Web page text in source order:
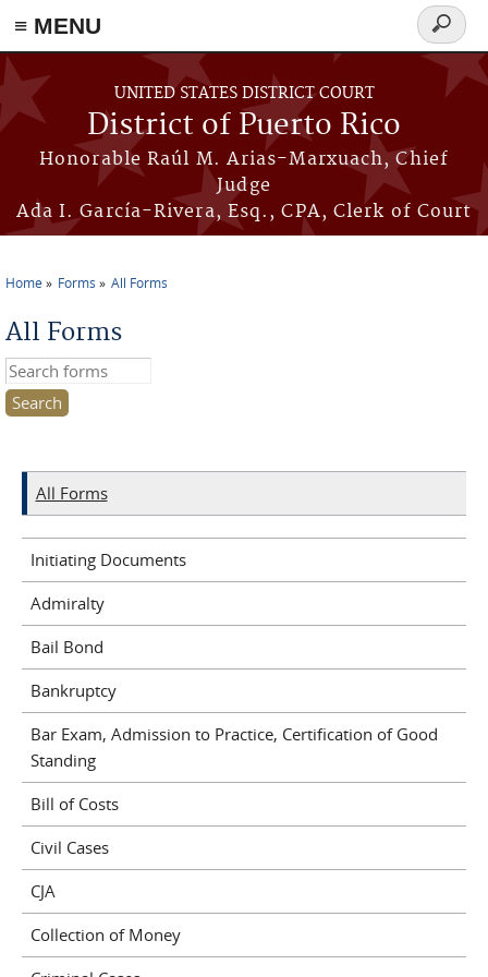
≡ MENU
Skip to main content
UNITED STATES DISTRICT COURT
District of Puerto Rico
Honorable Raúl M. Arias-Marxuach, Chief
Judge
Ada I. García-Rivera, Esq., CPA, Clerk of Court
Search
form
Home Forms All Forms
All Forms
Search this site
All Forms
Initiating Documents
Admiralty
Bail Bond
Bankruptcy
Bar Exam, Admission to Practice, Certification of Good
Standing
Bill of Costs
Civil Cases
CJA
Collection of Money